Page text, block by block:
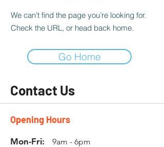
We can’t find the page you’re looking for.
Check the URL, or head back home.
Go Home
Contact Us
Opening Hours
Mon-Fri: 9am - 6pm